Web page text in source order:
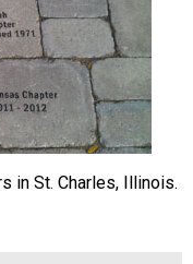
in St. Charles, Illinois.